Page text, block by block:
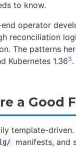
to know.
operator
reconciliation
The patterns
Kubernetes 1.363.
a Good
template-
manifests, and